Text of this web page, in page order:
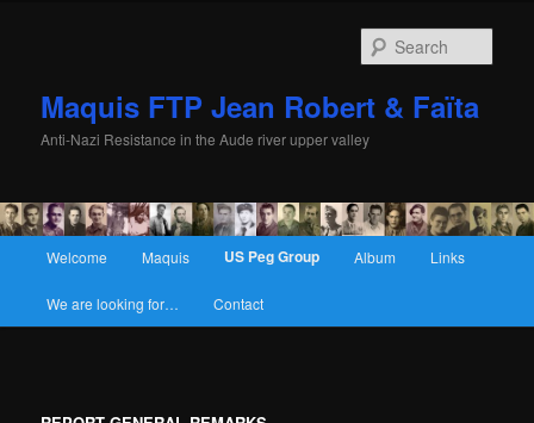
Maquis FTP Jean Robert & Faïta
Anti-Nazi Resistance in the Aude river upper valley
Skip to primary content
Skip to secondary content
Welcome Maquis US Peg Group Album Links
We are looking for… Contact